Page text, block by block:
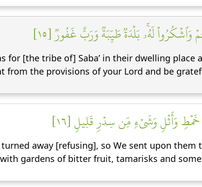
لَهُۥۚ بَلۡدَةٞ طَيِّبَةٞ وَرَبٌّ غَفُورٞ [١٥]
for [the tribe of] Saba’ in their dwelling
from the provisions of your Lord and be
وَأَثۡلٖ وَشَيۡءٖ مِّن سِدۡرٖ قَلِيلٖ [١٦]
away [refusing], so We sent upon
gardens of bitter fruit, tamarisks and